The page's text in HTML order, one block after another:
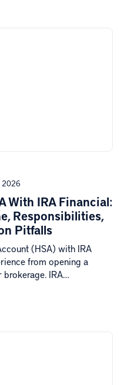
2026
With IRA Financial:
Responsibilities,
Pitfalls
(HSA) with IRA
from opening a
brokerage. IRA…